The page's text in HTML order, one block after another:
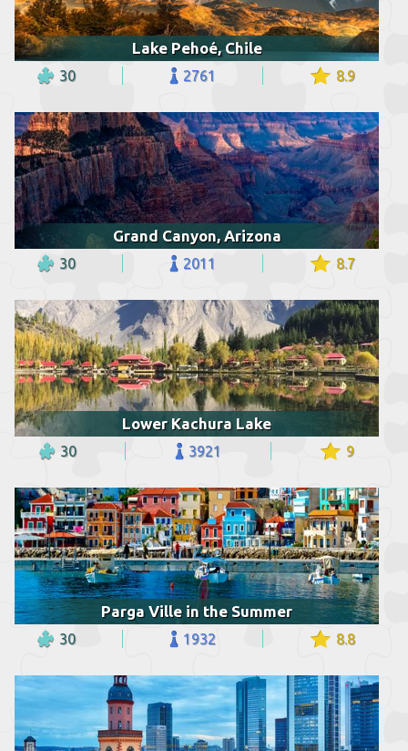
Lake Pehoé, Chile
30 2761 8.9
Grand Canyon, Arizona
30 2011 8.7
Lower Kachura Lake
30 3921 9
Parga Ville in the Summer
30 1932 8.8